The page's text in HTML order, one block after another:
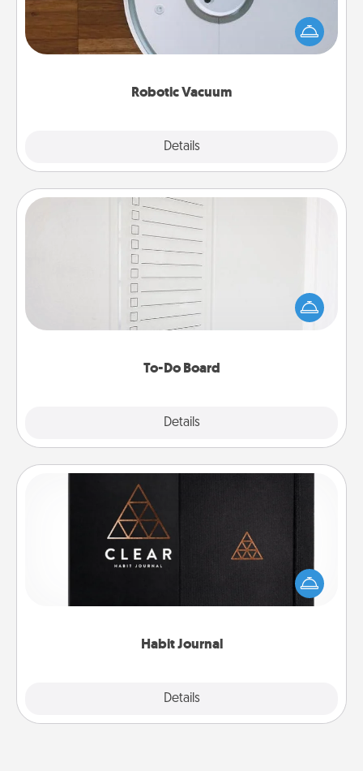
Robotic Vacuum
Details
Robotic vacuums make the chore so much easier
and they overflow with Acts of Service love. Here's
a list of Consumer Report's best robotic vacuums of
To-Do Board
Details
To-Do Board
Nothing speaks to an Acts of Service person more
than a "To-Do" list—here's one you can gift!
Encourage your loved one to write down their
heart's desires, and then commit to do all you can
Habit Journal
Details
Habit Journal
Help for creating healthy habits is a wonderful gift in
and of itself. Here's a fun journal that will help your
friends and loved ones do just that.